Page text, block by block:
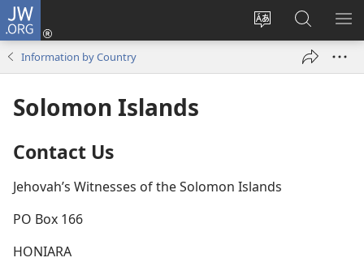
JW.ORG
Change
language
Log
Search
JW.ORG
Information by Country
Solomon Islands
Contact Us
Jehovah’s Witnesses of the Solomon Islands
PO Box 166
HONIARA